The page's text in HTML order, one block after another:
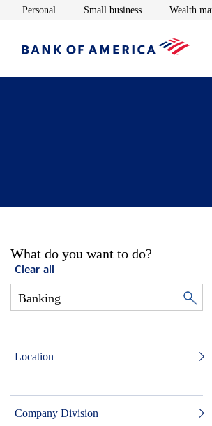
Personal Opens in new window
Small businessOpens in new
Wealth
What do you want to do?
Clear all
Location
Company Division